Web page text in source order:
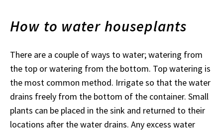
How to water houseplants
There are a couple of ways to water; watering from
the top or watering from the bottom. Top watering is
the most common method. Irrigate so that the water
drains freely from the bottom of the container. Small
plants can be placed in the sink and returned to their
locations after the water drains. Any excess water